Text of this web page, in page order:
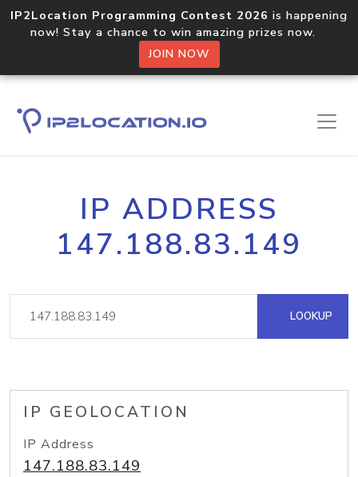
IP2Location Programming Contest 2026 is happening
now! Stay a chance to win amazing prizes now.
JOIN NOW
IP ADDRESS
147.188.83.149
LOOKUP
IP GEOLOCATION
IP Address
147.188.83.149